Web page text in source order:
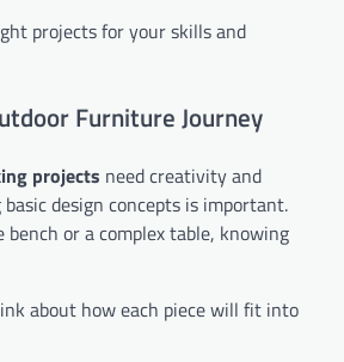
projects for your skills and
Furniture Journey
projects need creativity and
design concepts is important.
bench or a complex table, knowing
about how each piece will fit into